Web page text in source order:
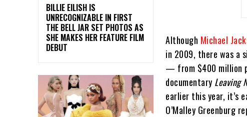
BILLIE EILISH IS
UNRECOGNIZABLE IN FIRST
THE BELL JAR SET PHOTOS AS
SHE MAKES HER FEATURE FILM
DEBUT
Although Michael
in 2009, there was a
— from $400 million
documentary Leaving
earlier this year, it’s
O’Malley Greenburg